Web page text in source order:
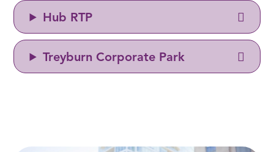
Hub RTP
Treyburn Corporate Park